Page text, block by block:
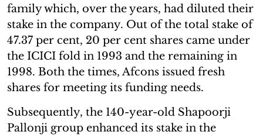
family which, over the years, had diluted their
stake in the company. Out of the total stake of
47.37 per cent, 20 per cent shares came under
the ICICI fold in 1993 and the remaining in
1998. Both the times, Afcons issued fresh
shares for meeting its funding needs.
Subsequently, the 140-year-old Shapoorji
Pallonji group enhanced its stake in the